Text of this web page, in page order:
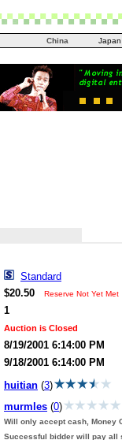
China Japan
Standard
$20.50 Reserve Not Yet Met
1
Auction is Closed
8/19/2001 6:14:00 PM
9/18/2001 6:14:00 PM
huitian (3)
murmles (0)
Will only accept cash, Money
Successful bidder will pay all